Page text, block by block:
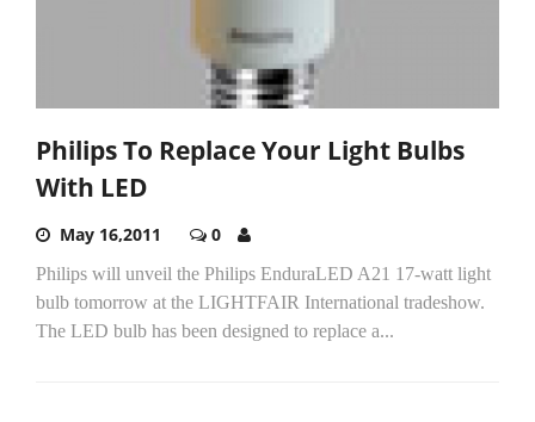
Philips To Replace Your Light Bulbs
With LED
May 16,2011 0
Philips will unveil the Philips EnduraLED A21 17-watt light
bulb tomorrow at the LIGHTFAIR International tradeshow.
The LED bulb has been designed to replace a...